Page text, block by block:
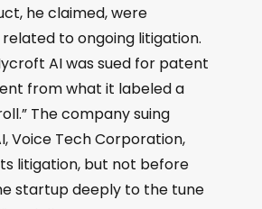
he claimed, were
to ongoing litigation.
AI was sued for patent
from what it labeled a
The company suing
Voice Tech Corporation,
litigation, but not before
startup deeply to the tune